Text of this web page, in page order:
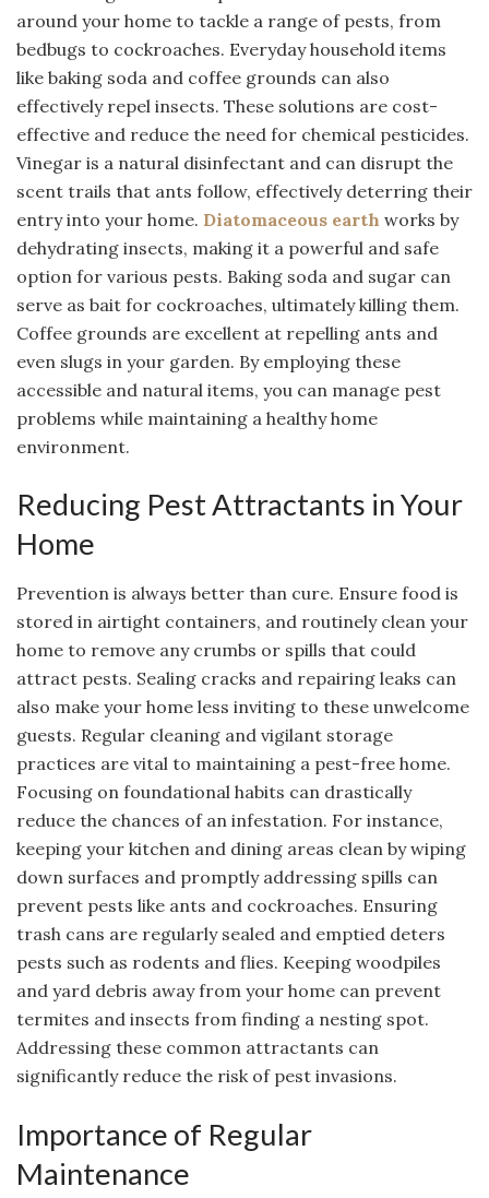
around your home to tackle a range of pests, from
bedbugs to cockroaches. Everyday household items
like baking soda and coffee grounds can also
effectively repel insects. These solutions are cost-
effective and reduce the need for chemical pesticides.
Vinegar is a natural disinfectant and can disrupt the
scent trails that ants follow, effectively deterring their
entry into your home. Diatomaceous earth works by
dehydrating insects, making it a powerful and safe
option for various pests. Baking soda and sugar can
serve as bait for cockroaches, ultimately killing them.
Coffee grounds are excellent at repelling ants and
even slugs in your garden. By employing these
accessible and natural items, you can manage pest
problems while maintaining a healthy home
environment.
Reducing Pest Attractants in Your
Home
Prevention is always better than cure. Ensure food is
stored in airtight containers, and routinely clean your
home to remove any crumbs or spills that could
attract pests. Sealing cracks and repairing leaks can
also make your home less inviting to these unwelcome
guests. Regular cleaning and vigilant storage
practices are vital to maintaining a pest-free home.
Focusing on foundational habits can drastically
reduce the chances of an infestation. For instance,
keeping your kitchen and dining areas clean by wiping
down surfaces and promptly addressing spills can
prevent pests like ants and cockroaches. Ensuring
trash cans are regularly sealed and emptied deters
pests such as rodents and flies. Keeping woodpiles
and yard debris away from your home can prevent
termites and insects from finding a nesting spot.
Addressing these common attractants can
significantly reduce the risk of pest invasions.
Importance of Regular
Maintenance